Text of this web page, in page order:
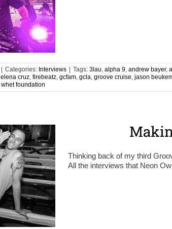
Categories: Interviews Tags: 3lau, alpha 9, andrew bayer,
elena cruz, firebeatz, gcfam, gcla, groove cruise, jason
whet foundation
Thinking back of my third
All the interviews that Neon